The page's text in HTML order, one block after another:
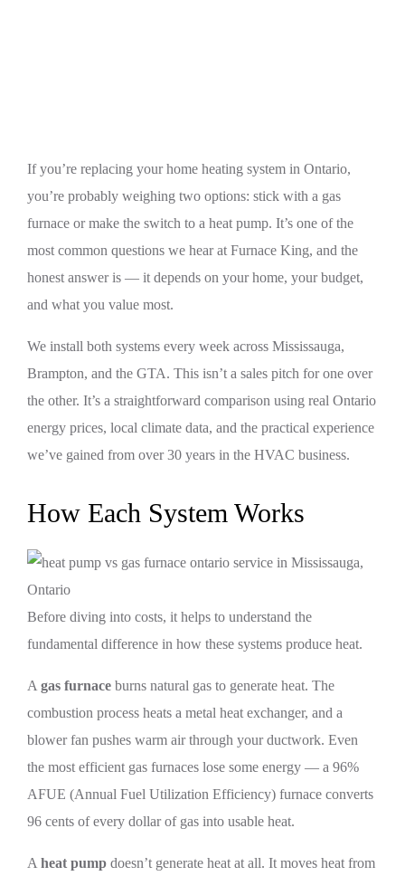
If you’re replacing your home heating system in Ontario,
you’re probably weighing two options: stick with a gas
furnace or make the switch to a heat pump. It’s one of the
most common questions we hear at Furnace King, and the
honest answer is — it depends on your home, your budget,
and what you value most.
We install both systems every week across Mississauga,
Brampton, and the GTA. This isn’t a sales pitch for one over
the other. It’s a straightforward comparison using real Ontario
energy prices, local climate data, and the practical experience
we’ve gained from over 30 years in the HVAC business.
How Each System Works
Before diving into costs, it helps to understand the
fundamental difference in how these systems produce heat.
A gas furnace burns natural gas to generate heat. The
combustion process heats a metal heat exchanger, and a
blower fan pushes warm air through your ductwork. Even
the most efficient gas furnaces lose some energy — a 96%
AFUE (Annual Fuel Utilization Efficiency) furnace converts
96 cents of every dollar of gas into usable heat.
A heat pump doesn’t generate heat at all. It moves heat from